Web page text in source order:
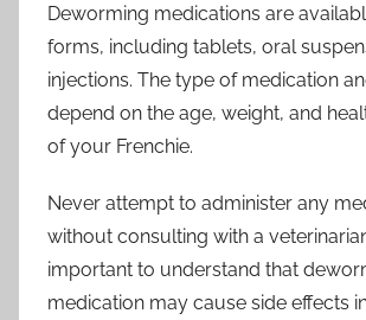
Deworming medications are
forms, including tablets, oral
injections. The type of medication
depend on the age, weight, and
of your Frenchie.
Never attempt to administer any
without consulting with a veterinarian
important to understand that
medication may cause side effects